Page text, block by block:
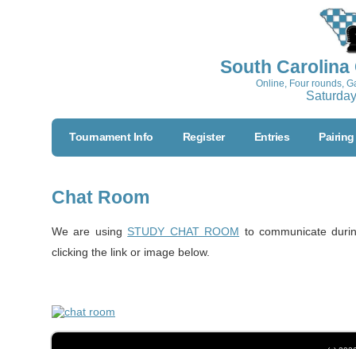
South
Online, Four rounds,
Tournament Info Register Entries Pairing
Chat Room
We are using STUDY CHAT ROOM to communicate
clicking the link or image below.